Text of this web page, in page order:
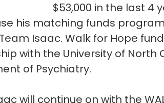
$53,000 in the last 4
his matching funds
Isaac. Walk for Hope
with the University of North
of Psychiatry.
will continue on with the